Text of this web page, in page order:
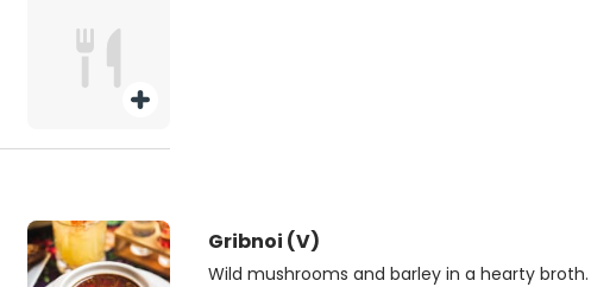
Gribnoi (V)
Wild mushrooms and barley in a hearty broth.